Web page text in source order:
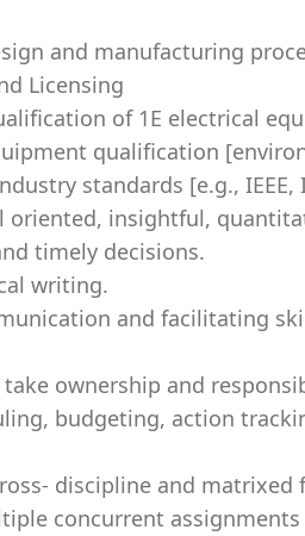
and manufacturing
Licensing
of 1E electrical
qualification
standards [e.g., IEEE,
oriented, insightful,
timely decisions.
writing.
and facilitating
ownership and
budgeting, action
discipline and
concurrent